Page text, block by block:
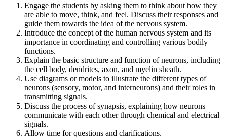
Engage the students by asking them to think about how they
are able to move, think, and feel. Discuss their responses and
guide them towards the idea of the nervous system.
Introduce the concept of the human nervous system and its
importance in coordinating and controlling various bodily
functions.
Explain the basic structure and function of neurons, including
the cell body, dendrites, axon, and myelin sheath.
Use diagrams or models to illustrate the different types of
neurons (sensory, motor, and interneurons) and their roles in
transmitting signals.
Discuss the process of synapsis, explaining how neurons
communicate with each other through chemical and electrical
signals.
Allow time for questions and clarifications.